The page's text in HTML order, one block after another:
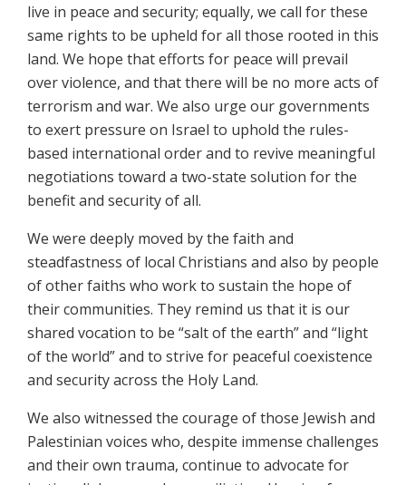
live in peace and security; equally, we call for these
same rights to be upheld for all those rooted in this
land. We hope that efforts for peace will prevail
over violence, and that there will be no more acts of
terrorism and war. We also urge our governments
to exert pressure on Israel to uphold the rules-
based international order and to revive meaningful
negotiations toward a two-state solution for the
benefit and security of all.
We were deeply moved by the faith and
steadfastness of local Christians and also by people
of other faiths who work to sustain the hope of
their communities. They remind us that it is our
shared vocation to be “salt of the earth” and “light
of the world” and to strive for peaceful coexistence
and security across the Holy Land.
We also witnessed the courage of those Jewish and
Palestinian voices who, despite immense challenges
and their own trauma, continue to advocate for